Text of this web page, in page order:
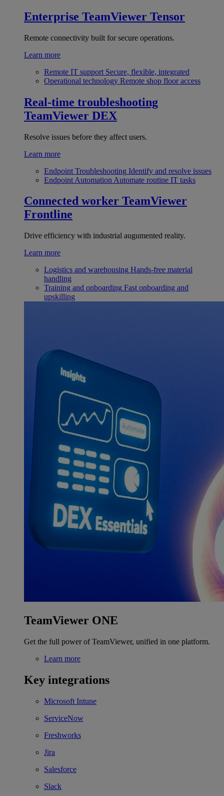
Enterprise TeamViewer Tensor
Remote connectivity built for secure operations.
Learn more
Remote IT support Secure, flexible, integrated
Operational technology Remote shop floor access
Real-time troubleshooting
TeamViewer DEX
Resolve issues before they affect users.
Learn more
Endpoint Troubleshooting Identify and resolve issues
Endpoint Automation Automate routine IT tasks
Connected worker TeamViewer
Frontline
Drive efficiency with industrial augumented reality.
Learn more
Logistics and warehousing Hands-free material
handling
Training and onboarding Fast onboarding and
upskilling
TeamViewer ONE
Get the full power of TeamViewer, unified in one platform.
Learn more
Key integrations
Microsoft Intune
ServiceNow
Freshworks
Jira
Salesforce
Slack